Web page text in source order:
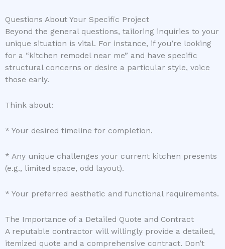
Questions About Your Specific Project
Beyond the general questions, tailoring inquiries to your
unique situation is vital. For instance, if you’re looking
for a “kitchen remodel near me” and have specific
structural concerns or desire a particular style, voice
those early.
Think about:
* Your desired timeline for completion.
* Any unique challenges your current kitchen presents
(e.g., limited space, odd layout).
* Your preferred aesthetic and functional requirements.
The Importance of a Detailed Quote and Contract
A reputable contractor will willingly provide a detailed,
itemized quote and a comprehensive contract. Don’t